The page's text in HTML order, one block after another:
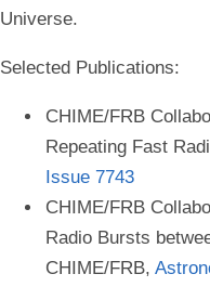
Universe.
Selected Publications:
CHIME/FRB
Repeating Fast
Issue 7743
CHIME/FRB
Radio Bursts
CHIME/FRB,